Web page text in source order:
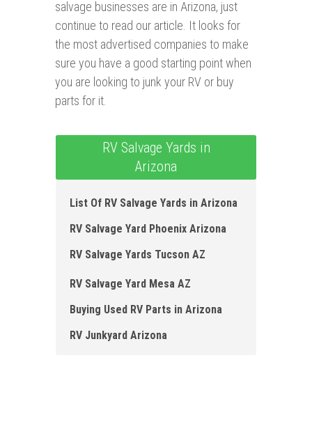
salvage businesses are in Arizona, just
continue to read our article. It looks for
the most advertised companies to make
sure you have a good starting point when
you are looking to junk your RV or buy
parts for it.
RV Salvage Yards in
Arizona
List Of RV Salvage Yards in Arizona
RV Salvage Yard Phoenix Arizona
RV Salvage Yards Tucson AZ
RV Salvage Yard Mesa AZ
Buying Used RV Parts in Arizona
RV Junkyard Arizona